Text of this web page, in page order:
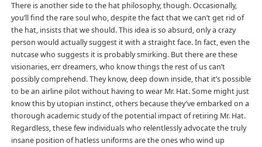
There is another side to the hat philosophy, though. Occasionally,
you’ll find the rare soul who, despite the fact that we can’t get rid of
the hat, insists that we should. This idea is so absurd, only a crazy
person would actually suggest it with a straight face. In fact, even the
nutcase who suggests it is probably smirking. But there are these
visionaries, err dreamers, who know things the rest of us can’t
possibly comprehend. They know, deep down inside, that it’s possible
to be an airline pilot without having to wear Mr. Hat. Some might just
know this by utopian instinct, others because they’ve embarked on a
thorough academic study of the potential impact of retiring Mr. Hat.
Regardless, these few individuals who relentlessly advocate the truly
insane position of hatless uniforms are the ones who wind up